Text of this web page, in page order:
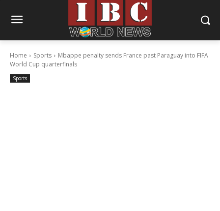
Home Sports
Mbappe penalty sends France past Paraguay into FIFA
World Cup quarterfinals
Sports